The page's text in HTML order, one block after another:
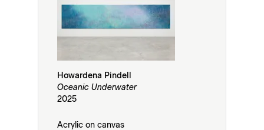
Howardena Pindell
Oceanic Underwater
2025
Acrylic on canvas